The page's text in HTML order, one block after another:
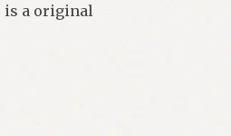
is a original